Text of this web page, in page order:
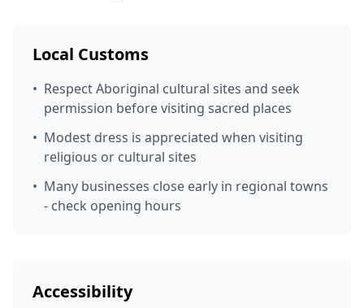
Local Customs
• Respect Aboriginal cultural sites and seek
permission before visiting sacred places
• Modest dress is appreciated when visiting
religious or cultural sites
• Many businesses close early in regional towns
- check opening hours
Accessibility